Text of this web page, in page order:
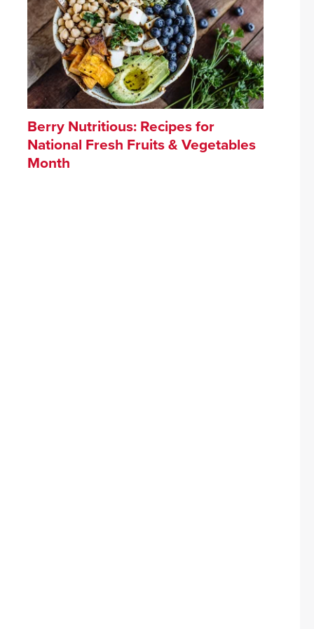
Berry Nutritious: Recipes for
National Fresh Fruits & Vegetables
Month